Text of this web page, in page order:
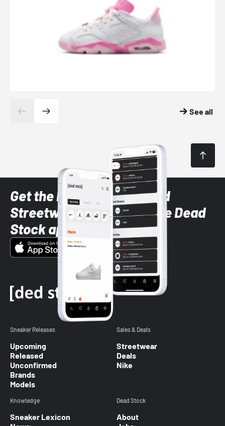
See all
Get the latest Sneaker and
Streetwear styles with the Dead
Stock app
Sneaker Releases
Upcoming
Released
Unconfirmed
Brands
Models
Sales & Deals
Streetwear
Deals
Nike
Knowledge
Sneaker Lexicon
Dead Stock
About